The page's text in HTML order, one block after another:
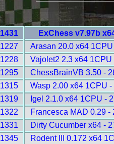
1431
ExChess v7.97b
1227
Arasan 20.0 x64
1228
Vajolet2 2.3 x64 1CPU
1295
ChessBrainVB 3.50 -
1315
Wasp 2.00 x64 1CPU -
1319
Igel 2.1.0 x64 1CPU -
1322
Francesca MAD 0.29 -
1331
Dirty Cucumber x64 -
1345
Rodent III 0.172 x64